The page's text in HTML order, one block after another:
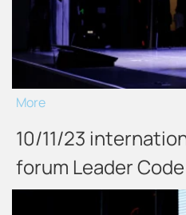
More
10/11/23
forum Leader